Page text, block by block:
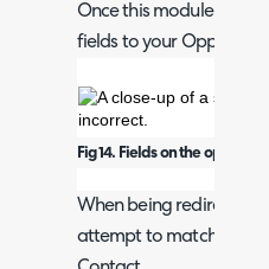
Once this module is
fields to your
Fig 14. Fields on the
When being redirected
attempt to match the